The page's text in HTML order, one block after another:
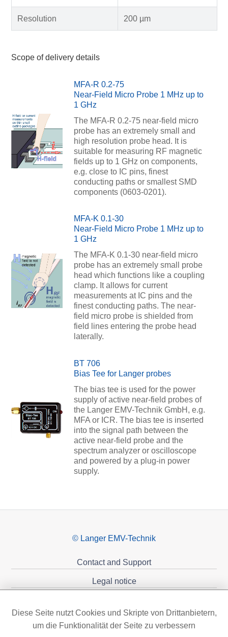
Resolution 200 µm
Scope of delivery details
MFA-R 0.2-75
Near-Field Micro Probe 1 MHz up to
1 GHz
The MFA-R 0.2-75 near-field micro
probe has an extremely small and
high resolution probe head. It is
suitable for measuring RF magnetic
fields up to 1 GHz on components,
e.g. close to IC pins, finest
conducting paths or smallest SMD
components (0603-0201).
MFA-K 0.1-30
Near-Field Micro Probe 1 MHz up to
1 GHz
The MFA-K 0.1-30 near-field micro
probe has an extremely small probe
head which functions like a coupling
clamp. It allows for current
measurements at IC pins and the
finest conducting paths. The near-
field micro probe is shielded from
field lines entering the probe head
laterally.
BT 706
Bias Tee for Langer probes
The bias tee is used for the power
supply of active near-field probes of
the Langer EMV-Technik GmbH, e.g.
MFA or ICR. The bias tee is inserted
into the signal path between the
active near-field probe and the
spectrum analyzer or oscilloscope
and powered by a plug-in power
supply.
© Langer EMV-Technik
Contact and Support
Legal notice
Diese Seite nutzt Cookies und Skripte von Drittanbietern,
um die Funktionalität der Seite zu verbessern